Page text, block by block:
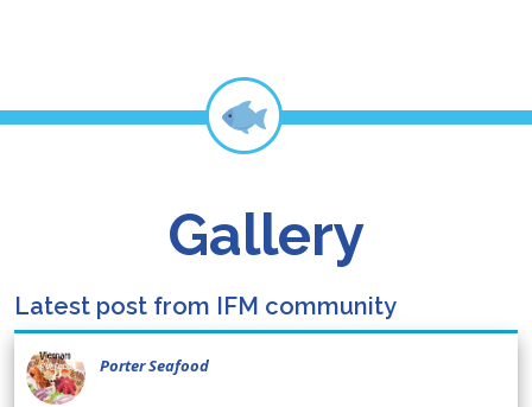
Gallery
Latest post from IFM community
Porter Seafood